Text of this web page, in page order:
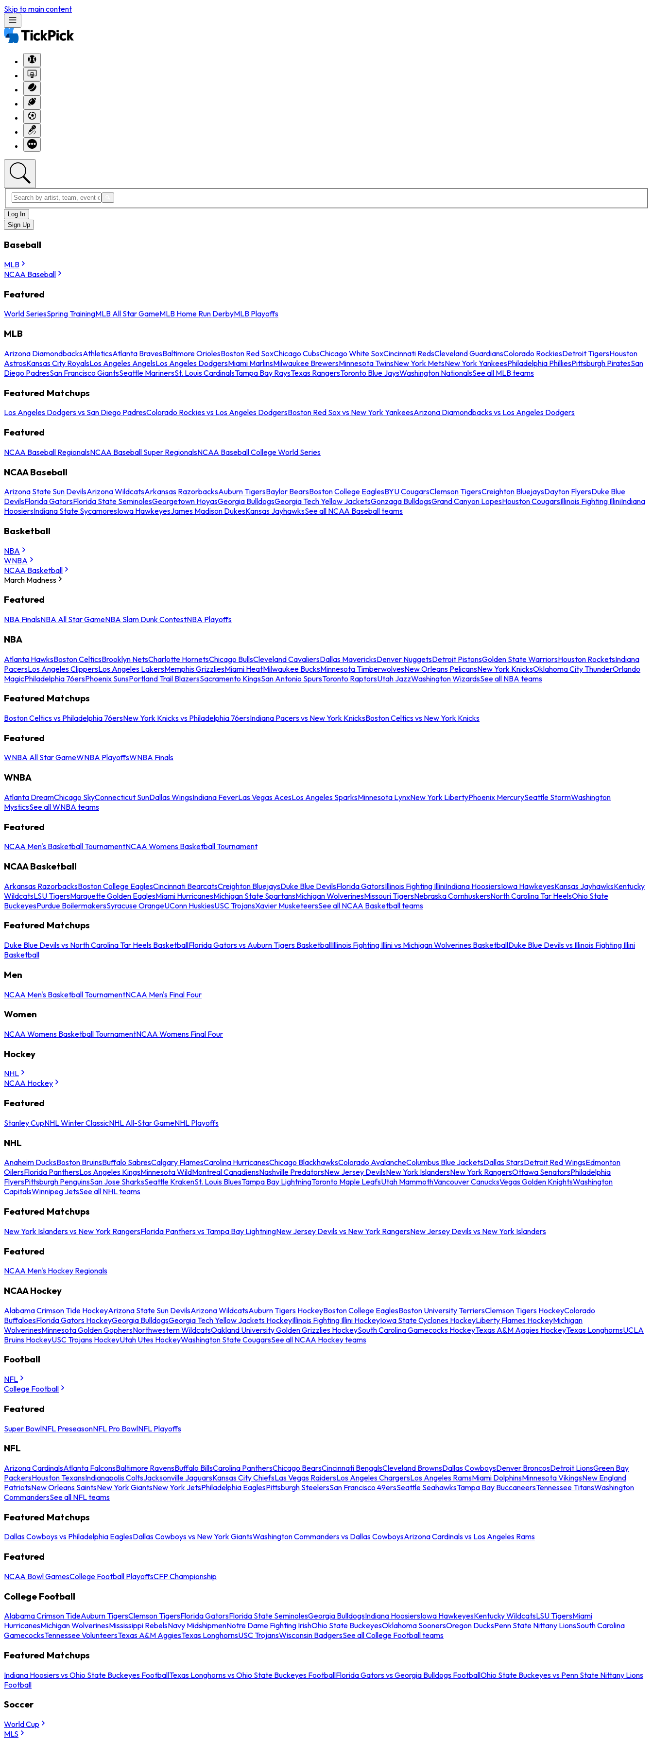
Skip to main content
Log In
Sign Up
Baseball
MLB
NCAA Baseball
Featured
World SeriesSpring TrainingMLB All Star GameMLB Home Run DerbyMLB Playoffs
MLB
Arizona DiamondbacksAthleticsAtlanta BravesBaltimore OriolesBoston Red SoxChicago CubsChicago White SoxCincinnati RedsCleveland GuardiansColorado RockiesDetroit TigersHouston
AstrosKansas City RoyalsLos Angeles AngelsLos Angeles DodgersMiami MarlinsMilwaukee BrewersMinnesota TwinsNew York MetsNew York YankeesPhiladelphia PhilliesPittsburgh PiratesSan
Diego PadresSan Francisco GiantsSeattle MarinersSt. Louis CardinalsTampa Bay RaysTexas RangersToronto Blue JaysWashington NationalsSee all MLB teams
Featured Matchups
Los Angeles Dodgers vs San Diego PadresColorado Rockies vs Los Angeles DodgersBoston Red Sox vs New York YankeesArizona Diamondbacks vs Los Angeles Dodgers
Featured
NCAA Baseball RegionalsNCAA Baseball Super RegionalsNCAA Baseball College World Series
NCAA Baseball
Arizona State Sun DevilsArizona WildcatsArkansas RazorbacksAuburn TigersBaylor BearsBoston College EaglesBYU CougarsClemson TigersCreighton BluejaysDayton FlyersDuke Blue
DevilsFlorida GatorsFlorida State SeminolesGeorgetown HoyasGeorgia BulldogsGeorgia Tech Yellow JacketsGonzaga BulldogsGrand Canyon LopesHouston CougarsIllinois Fighting IlliniIndiana
HoosiersIndiana State SycamoresIowa HawkeyesJames Madison DukesKansas JayhawksSee all NCAA Baseball teams
Basketball
NBA
WNBA
NCAA Basketball
March Madness
Featured
NBA FinalsNBA All Star GameNBA Slam Dunk ContestNBA Playoffs
NBA
Atlanta HawksBoston CelticsBrooklyn NetsCharlotte HornetsChicago BullsCleveland CavaliersDallas MavericksDenver NuggetsDetroit PistonsGolden State WarriorsHouston RocketsIndiana
PacersLos Angeles ClippersLos Angeles LakersMemphis GrizzliesMiami HeatMilwaukee BucksMinnesota TimberwolvesNew Orleans PelicansNew York KnicksOklahoma City ThunderOrlando
MagicPhiladelphia 76ersPhoenix SunsPortland Trail BlazersSacramento KingsSan Antonio SpursToronto RaptorsUtah JazzWashington WizardsSee all NBA teams
Featured Matchups
Boston Celtics vs Philadelphia 76ersNew York Knicks vs Philadelphia 76ersIndiana Pacers vs New York KnicksBoston Celtics vs New York Knicks
Featured
WNBA All Star GameWNBA PlayoffsWNBA Finals
WNBA
Atlanta DreamChicago SkyConnecticut SunDallas WingsIndiana FeverLas Vegas AcesLos Angeles SparksMinnesota LynxNew York LibertyPhoenix MercurySeattle StormWashington
MysticsSee all WNBA teams
Featured
NCAA Men's Basketball TournamentNCAA Womens Basketball Tournament
NCAA Basketball
Arkansas RazorbacksBoston College EaglesCincinnati BearcatsCreighton BluejaysDuke Blue DevilsFlorida GatorsIllinois Fighting IlliniIndiana HoosiersIowa HawkeyesKansas JayhawksKentucky
WildcatsLSU TigersMarquette Golden EaglesMiami HurricanesMichigan State SpartansMichigan WolverinesMissouri TigersNebraska CornhuskersNorth Carolina Tar HeelsOhio State
BuckeyesPurdue BoilermakersSyracuse OrangeUConn HuskiesUSC TrojansXavier MusketeersSee all NCAA Basketball teams
Featured Matchups
Duke Blue Devils vs North Carolina Tar Heels BasketballFlorida Gators vs Auburn Tigers BasketballIllinois Fighting Illini vs Michigan Wolverines BasketballDuke Blue Devils vs Illinois Fighting Illini
Basketball
Men
NCAA Men's Basketball TournamentNCAA Men's Final Four
Women
NCAA Womens Basketball TournamentNCAA Womens Final Four
Hockey
NHL
NCAA Hockey
Featured
Stanley CupNHL Winter ClassicNHL All-Star GameNHL Playoffs
NHL
Anaheim DucksBoston BruinsBuffalo SabresCalgary FlamesCarolina HurricanesChicago BlackhawksColorado AvalancheColumbus Blue JacketsDallas StarsDetroit Red WingsEdmonton
OilersFlorida PanthersLos Angeles KingsMinnesota WildMontreal CanadiensNashville PredatorsNew Jersey DevilsNew York IslandersNew York RangersOttawa SenatorsPhiladelphia
FlyersPittsburgh PenguinsSan Jose SharksSeattle KrakenSt. Louis BluesTampa Bay LightningToronto Maple LeafsUtah MammothVancouver CanucksVegas Golden KnightsWashington
CapitalsWinnipeg JetsSee all NHL teams
Featured Matchups
New York Islanders vs New York RangersFlorida Panthers vs Tampa Bay LightningNew Jersey Devils vs New York RangersNew Jersey Devils vs New York Islanders
Featured
NCAA Men's Hockey Regionals
NCAA Hockey
Alabama Crimson Tide HockeyArizona State Sun DevilsArizona WildcatsAuburn Tigers HockeyBoston College EaglesBoston University TerriersClemson Tigers HockeyColorado
BuffaloesFlorida Gators HockeyGeorgia BulldogsGeorgia Tech Yellow Jackets HockeyIllinois Fighting Illini HockeyIowa State Cyclones HockeyLiberty Flames HockeyMichigan
WolverinesMinnesota Golden GophersNorthwestern WildcatsOakland University Golden Grizzlies HockeySouth Carolina Gamecocks HockeyTexas A&M Aggies HockeyTexas LonghornsUCLA
Bruins HockeyUSC Trojans HockeyUtah Utes HockeyWashington State CougarsSee all NCAA Hockey teams
Football
NFL
College Football
Featured
Super BowlNFL PreseasonNFL Pro BowlNFL Playoffs
NFL
Arizona CardinalsAtlanta FalconsBaltimore RavensBuffalo BillsCarolina PanthersChicago BearsCincinnati BengalsCleveland BrownsDallas CowboysDenver BroncosDetroit LionsGreen Bay
PackersHouston TexansIndianapolis ColtsJacksonville JaguarsKansas City ChiefsLas Vegas RaidersLos Angeles ChargersLos Angeles RamsMiami DolphinsMinnesota VikingsNew England
PatriotsNew Orleans SaintsNew York GiantsNew York JetsPhiladelphia EaglesPittsburgh SteelersSan Francisco 49ersSeattle SeahawksTampa Bay BuccaneersTennessee TitansWashington
CommandersSee all NFL teams
Featured Matchups
Dallas Cowboys vs Philadelphia EaglesDallas Cowboys vs New York GiantsWashington Commanders vs Dallas CowboysArizona Cardinals vs Los Angeles Rams
Featured
NCAA Bowl GamesCollege Football PlayoffsCFP Championship
College Football
Alabama Crimson TideAuburn TigersClemson TigersFlorida GatorsFlorida State SeminolesGeorgia BulldogsIndiana HoosiersIowa HawkeyesKentucky WildcatsLSU TigersMiami
HurricanesMichigan WolverinesMississippi RebelsNavy MidshipmenNotre Dame Fighting IrishOhio State BuckeyesOklahoma SoonersOregon DucksPenn State Nittany LionsSouth Carolina
GamecocksTennessee VolunteersTexas A&M AggiesTexas LonghornsUSC TrojansWisconsin BadgersSee all College Football teams
Featured Matchups
Indiana Hoosiers vs Ohio State Buckeyes FootballTexas Longhorns vs Ohio State Buckeyes FootballFlorida Gators vs Georgia Bulldogs FootballOhio State Buckeyes vs Penn State Nittany Lions
Football
Soccer
World Cup
MLS